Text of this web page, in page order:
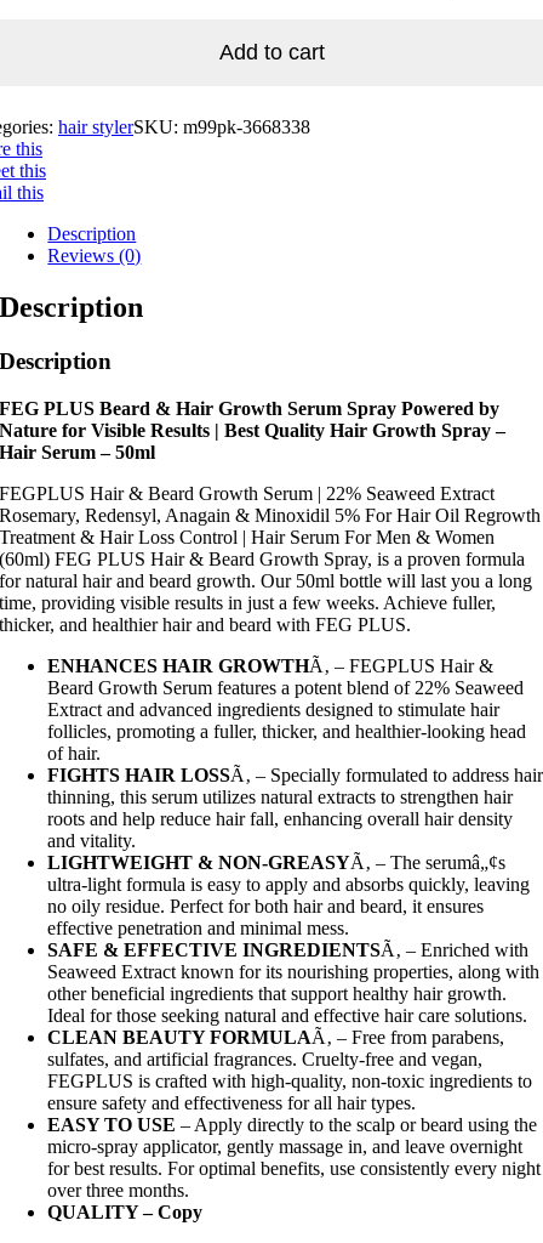
Add to cart
hair stylerSKU: m99pk-3668338
this
this
this
Description
Reviews (0)
Description
Description
FEG PLUS Beard & Hair Growth Serum Spray Powered by
Nature for Visible Results | Best Quality Hair Growth Spray –
Hair Serum – 50ml
FEGPLUS Hair & Beard Growth Serum | 22% Seaweed Extract
Rosemary, Redensyl, Anagain & Minoxidil 5% For Hair Oil Regrowth
Treatment & Hair Loss Control | Hair Serum For Men & Women
(60ml) FEG PLUS Hair & Beard Growth Spray, is a proven formula
for natural hair and beard growth. Our 50ml bottle will last you a long
time, providing visible results in just a few weeks. Achieve fuller,
thicker, and healthier hair and beard with FEG PLUS.
ENHANCES HAIR GROWTHÃ‚ – FEGPLUS Hair &
Beard Growth Serum features a potent blend of 22% Seaweed
Extract and advanced ingredients designed to stimulate hair
follicles, promoting a fuller, thicker, and healthier-looking head
of hair.
FIGHTS HAIR LOSSÃ‚ – Specially formulated to address hair
thinning, this serum utilizes natural extracts to strengthen hair
roots and help reduce hair fall, enhancing overall hair density
and vitality.
LIGHTWEIGHT & NON-GREASYÃ‚ – The serumâ„¢s
ultra-light formula is easy to apply and absorbs quickly, leaving
no oily residue. Perfect for both hair and beard, it ensures
effective penetration and minimal mess.
SAFE & EFFECTIVE INGREDIENTSÃ‚ – Enriched with
Seaweed Extract known for its nourishing properties, along with
other beneficial ingredients that support healthy hair growth.
Ideal for those seeking natural and effective hair care solutions.
CLEAN BEAUTY FORMULAÃ‚ – Free from parabens,
sulfates, and artificial fragrances. Cruelty-free and vegan,
FEGPLUS is crafted with high-quality, non-toxic ingredients to
ensure safety and effectiveness for all hair types.
EASY TO USE – Apply directly to the scalp or beard using the
micro-spray applicator, gently massage in, and leave overnight
for best results. For optimal benefits, use consistently every night
over three months.
QUALITY – Copy